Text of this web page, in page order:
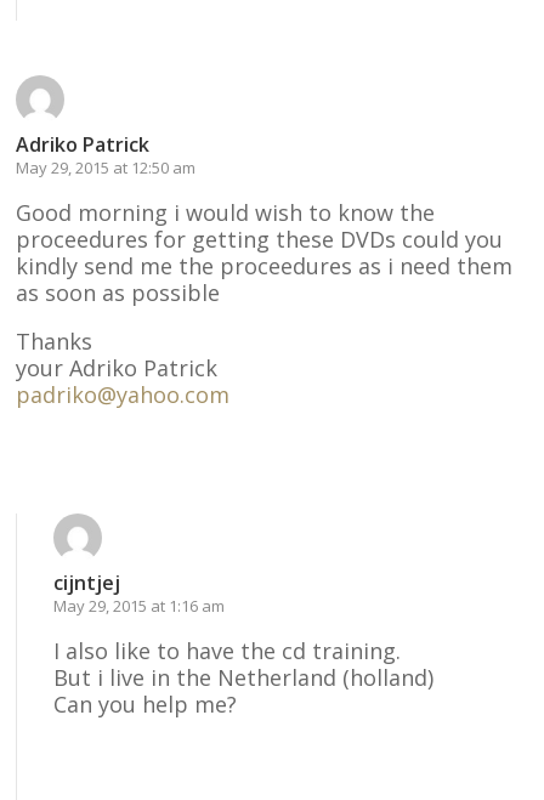
Adriko Patrick
May 29, 2015 at 12:50 am
Good morning i would wish to know the
proceedures for getting these DVDs could you
kindly send me the proceedures as i need them
as soon as possible
Thanks
your Adriko Patrick
padriko@yahoo.com
cijntjej
May 29, 2015 at 1:16 am
I also like to have the cd training.
But i live in the Netherland (holland)
Can you help me?